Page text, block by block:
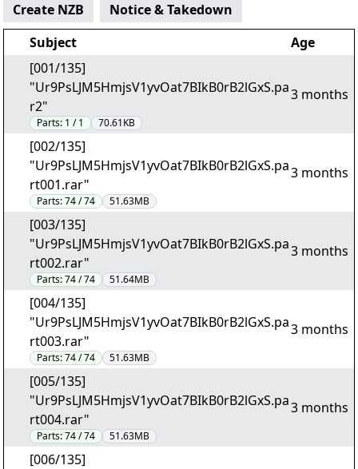
Create NZB
Notice & Takedown
Subject
Age
[001/135]
"Ur9PsLJM5HmjsV1yvOat7BIkB0rB2lGxS.pa
r2"
Parts: 1 / 1 70.61KB
3 months
[002/135]
"Ur9PsLJM5HmjsV1yvOat7BIkB0rB2lGxS.pa
rt001.rar"
Parts:74 / 74 51.63MB
3 months
[003/135]
"Ur9PsLJM5HmjsV1yvOat7BIkB0rB2lGxS.pa
rt002.rar"
Parts:74 / 74 51.64MB
3 months
[004/135]
"Ur9PsLJM5HmjsV1yvOat7BIkB0rB2lGxS.pa
rt003.rar"
Parts:74 / 74 51.63MB
3 months
[005/135]
"Ur9PsLJM5HmjsV1yvOat7BIkB0rB2lGxS.pa
rt004.rar"
Parts:74 / 74 51.63MB
3 months
[006/135]